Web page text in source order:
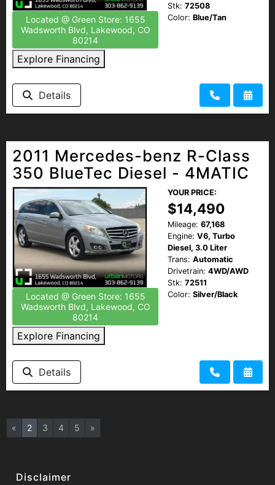
Located @ Green Store: 1655
Wadsworth Blvd, Lakewood, CO
80214
Explore Financing
Stk: 72508
Color: Blue/Tan
Details
2011 Mercedes-benz R-Class
350 BlueTec Diesel - 4MATIC
Located @ Green Store: 1655
Wadsworth Blvd, Lakewood, CO
80214
Explore Financing
YOUR PRICE:
$14,490
Mileage: 67,168
Engine: V6, Turbo
Diesel, 3.0 Liter
Trans: Automatic
Drivetrain: 4WD/AWD
Stk: 72511
Color: Silver/Black
Details
« 2 3 4 5 »
Disclaimer